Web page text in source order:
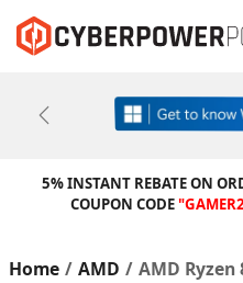
Previous
5% INSTANT REBATE ON
COUPON CODE
Home AMD AMD Ryzen